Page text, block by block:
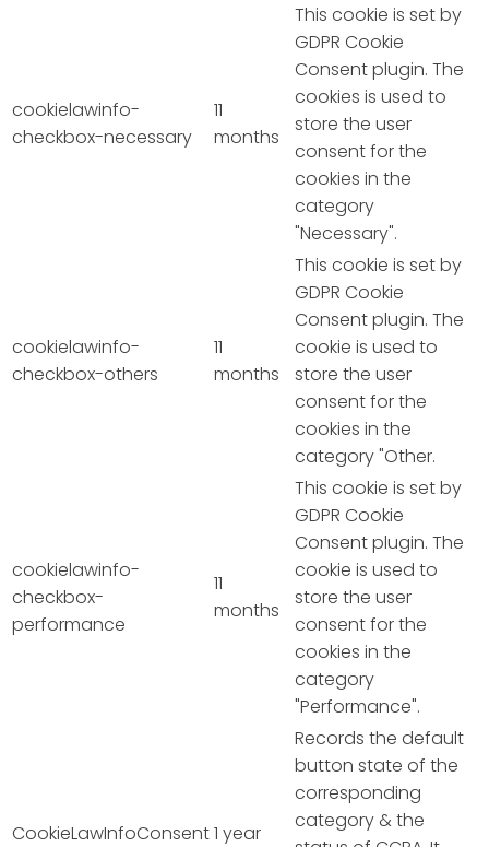
cookielawinfo-
checkbox-necessary
11
months
This cookie is set by
GDPR Cookie
Consent plugin. The
cookies is used to
store the user
consent for the
cookies in the
category
"Necessary".
cookielawinfo-
checkbox-others
11
months
This cookie is set by
GDPR Cookie
Consent plugin. The
cookie is used to
store the user
consent for the
cookies in the
category "Other.
cookielawinfo-
checkbox-
performance
11
months
This cookie is set by
GDPR Cookie
Consent plugin. The
cookie is used to
store the user
consent for the
cookies in the
category
"Performance".
CookieLawInfoConsent1 year
Records the default
button state of the
corresponding
category & the